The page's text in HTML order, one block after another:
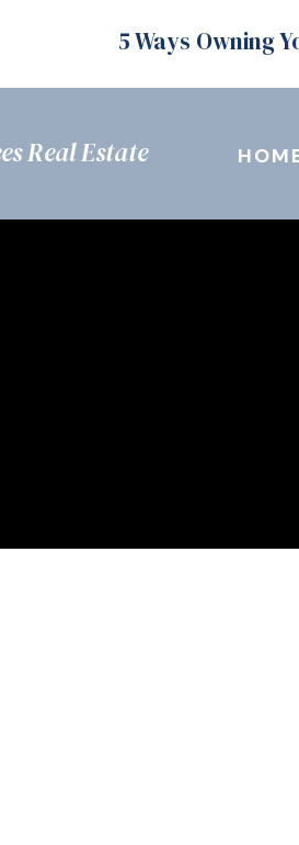
5 Ways Owning
Real Estate